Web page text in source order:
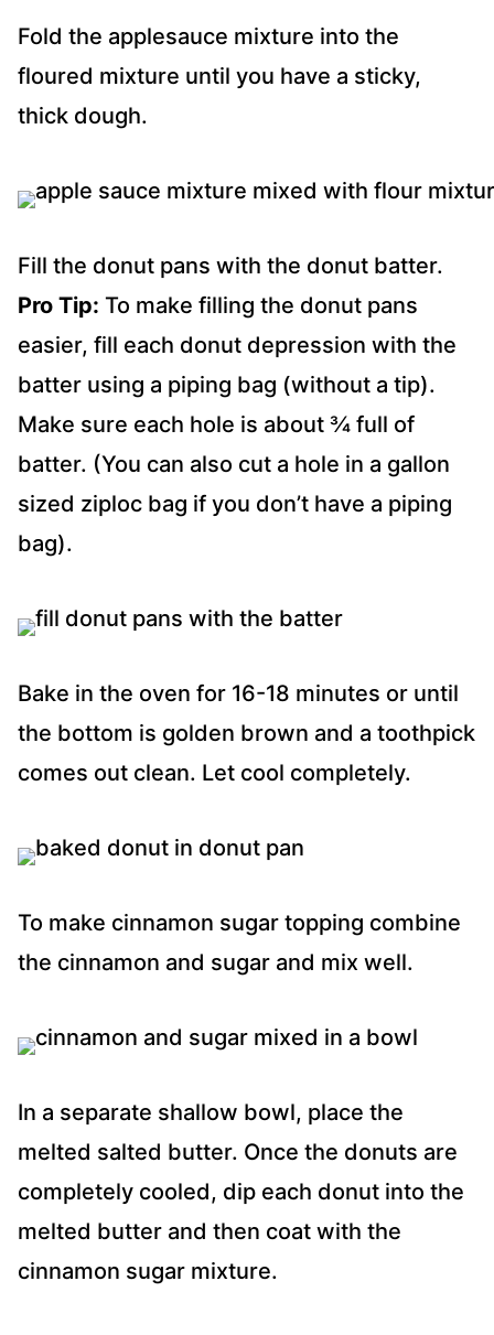
Fold the applesauce mixture into the
floured mixture until you have a sticky,
thick dough.
Fill the donut pans with the donut batter.
Pro Tip: To make filling the donut pans
easier, fill each donut depression with the
batter using a piping bag (without a tip).
Make sure each hole is about ¾ full of
batter. (You can also cut a hole in a gallon
sized ziploc bag if you don’t have a piping
bag).
Bake in the oven for 16-18 minutes or until
the bottom is golden brown and a toothpick
comes out clean. Let cool completely.
To make cinnamon sugar topping combine
the cinnamon and sugar and mix well.
In a separate shallow bowl, place the
melted salted butter. Once the donuts are
completely cooled, dip each donut into the
melted butter and then coat with the
cinnamon sugar mixture.